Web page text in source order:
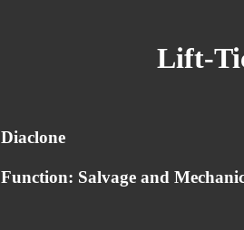
Lift-
Diaclone
Function: Salvage and